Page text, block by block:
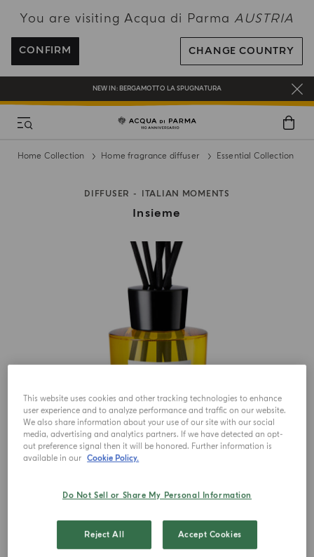
You are visiting Acqua di Parma AUSTRIA
CONFIRM CHANGE COUNTRY
ENJOY COMPLIMENTARY DELIVERY ON ALL ORDERS OVER 120€
REGISTER AND ENJOY A WORLD OF BENEFITS
COMPLIMENTARY GIFT ON ALL ORDERS OVER 180€
NEW IN: BERGAMOTTO LA SPUGNATURA
Home Collection Home fragrance diffuser Essential Collection
DIFFUSER ITALIAN MOMENTS
Insieme
This website uses cookies and other tracking technologies to enhance
user experience and to analyze performance and traffic on our website.
We also share information about your use of our site with our social
media, advertising and analytics partners. If we have detected an opt-
out preference signal then it will be honored. Further information is
available in our Cookie Policy.
Do Not Sell or Share My Personal Information
Reject All Accept Cookies